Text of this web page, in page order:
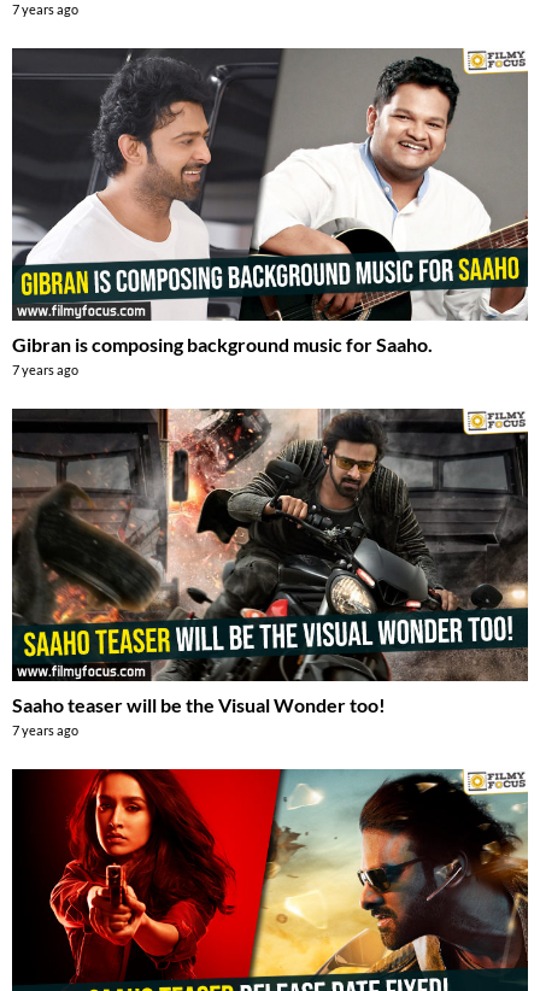
7 years ago
Gibran is composing background music for Saaho.
7 years ago
Saaho teaser will be the Visual Wonder too!
7 years ago